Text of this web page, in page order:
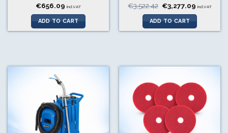
€656.09 incl.VAT
ADD TO CART
€3,522.42 Original
price
was:
€3,522.42.
€3,277.09 Current
is:
incl.VAT
ADD TO CART